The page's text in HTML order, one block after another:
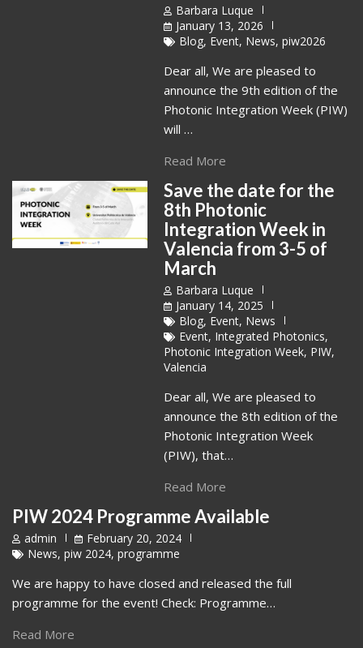
Barbara Luque
January 13, 2026
Blog, Event, News,piw2026
Dear all, We are pleased to
announce the 9th edition of the
Photonic Integration Week (PIW)
will …
Read More
Save the date for the
8th Photonic
Integration Week in
Valencia from 3-5 of
March
Barbara Luque
January 14, 2025
Blog, Event, News
Event, Integrated Photonics,
Photonic Integration Week, PIW,
Valencia
Dear all, We are pleased to
announce the 8th edition of the
Photonic Integration Week
(PIW), that…
Read More
PIW 2024 Programme Available
admin
February 20, 2024
News, piw 2024, programme
We are happy to have closed and released the full
programme for the event! Check: Programme…
Read More